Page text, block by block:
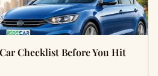
Checklist Before You Hit